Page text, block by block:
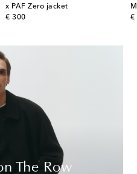
x PAF Zero jacket
€ 300
original price €
The Row